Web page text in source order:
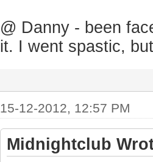
@ Danny - been
it. I went spastic,
15-12-2012, 12:57 PM
Midnightclub